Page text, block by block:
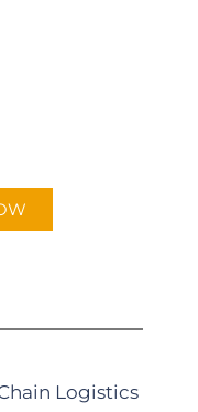
Logistics